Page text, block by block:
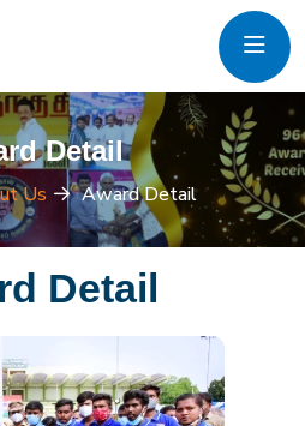
Detail
Us Award Detail
Detail